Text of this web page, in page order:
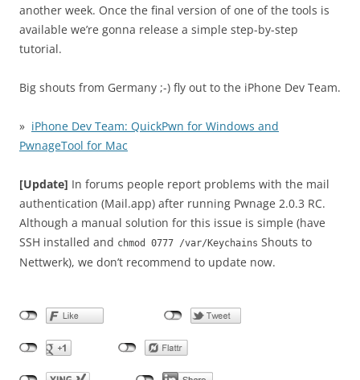
another week. Once the final version of one of the tools is
available we’re gonna release a simple step-by-step
tutorial.
Big shouts from Germany ;-) fly out to the iPhone Dev Team.
» iPhone Dev Team: QuickPwn for Windows and
PwnageTool for Mac
[Update] In forums people report problems with the mail
authentication (Mail.app) after running Pwnage 2.0.3 RC.
Although a manual solution for this issue is simple (have
SSH installed and chmod 0777 /var/Keychains Shouts to
Nettwerk), we don’t recommend to update now.